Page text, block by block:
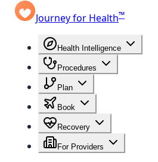
Journey for Health™
Health Intelligence
Procedures
Plan
Book
Recovery
For Providers